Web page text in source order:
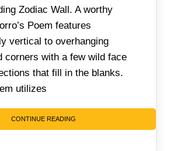
Zodiac Wall. A worthy
Poem features
vertical to overhanging
corners with a few wild face
that fill in the blanks.
utilizes
CONTINUE READING